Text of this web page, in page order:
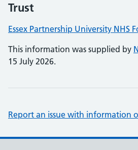
Trust
Essex Partnership University NHS
This information was supplied by
15 July 2026.
Report an issue with information